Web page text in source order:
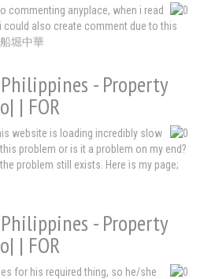
commenting anyplace, when i read
also create comment due to this
船堀中華
- Property
| FOR
website is loading incredibly slow
problem or is it a problem on my end?
problem still exists. Here is my page;
- Property
| FOR
for his required thing, so he/she